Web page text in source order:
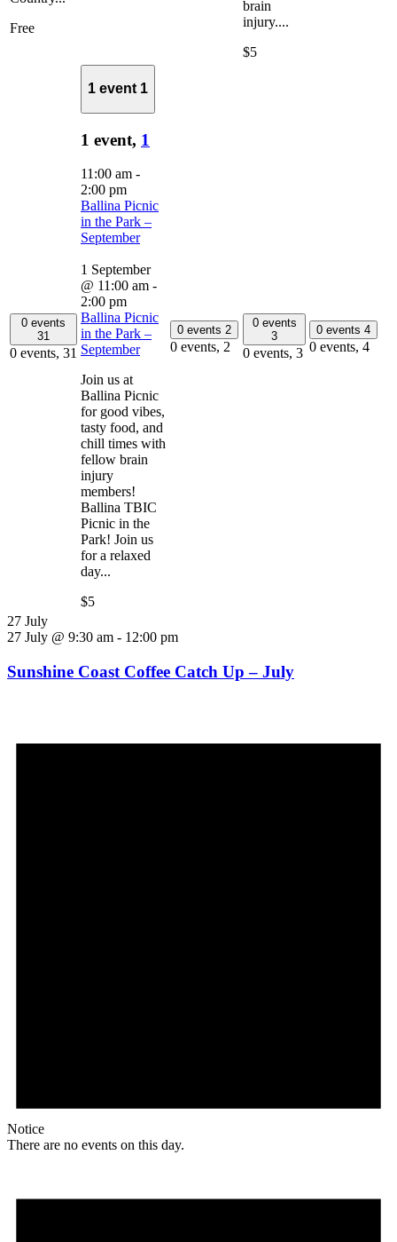
Free
brain
injury....
$5
0 events
31
0 events, 31
1 event 1
1 event, 1
11:00 am -
2:00 pm
Ballina Picnic
in the Park –
September
1 September
@ 11:00 am -
2:00 pm
Ballina Picnic
in the Park –
September
Join us at
Ballina Picnic
for good vibes,
tasty food, and
chill times with
fellow brain
injury
members!
Ballina TBIC
Picnic in the
Park! Join us
for a relaxed
day...
$5
0 events 2
0 events, 2
0 events
3
0 events, 3
0 events 4
0 events, 4
27 July
27 July @ 9:30 am - 12:00 pm
Sunshine Coast Coffee Catch Up – July
Notice
There are no events on this day.